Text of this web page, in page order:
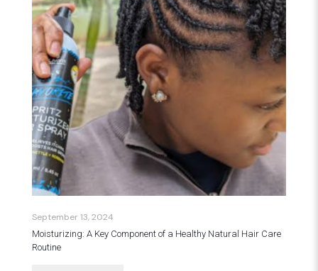
September 13, 2024
Moisturizing: A Key Component of a Healthy Natural Hair Care
Routine